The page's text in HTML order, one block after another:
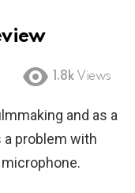
1.8k Views
and as a
a problem with